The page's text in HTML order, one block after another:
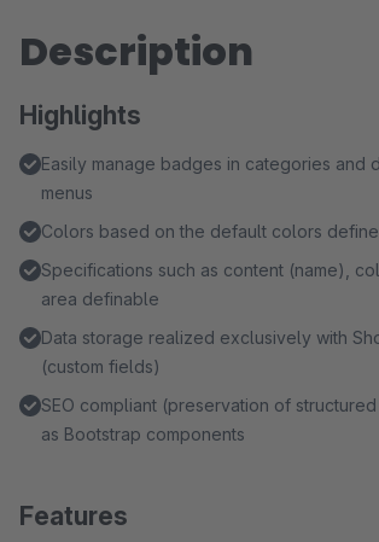
Description
Highlights
Easily manage badges in categories and
menus
Colors based on the default colors
Specifications such as content (name),
area definable
Data storage realized exclusively with
(custom fields)
SEO compliant (preservation of
as Bootstrap components
Features